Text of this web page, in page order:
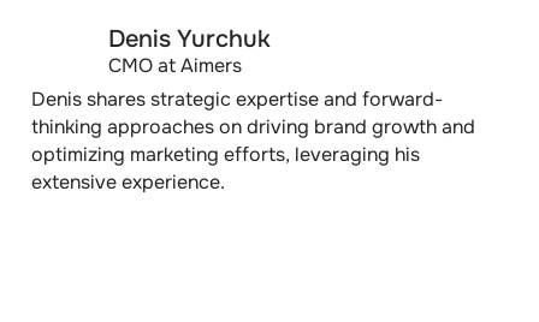
Denis Yurchuk
CMO at Aimers
Denis shares strategic expertise and forward-
thinking approaches on driving brand growth and
optimizing marketing efforts, leveraging his
extensive experience.